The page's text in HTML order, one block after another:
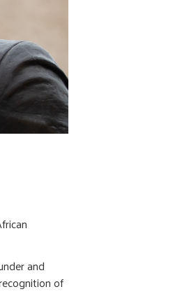
and
of